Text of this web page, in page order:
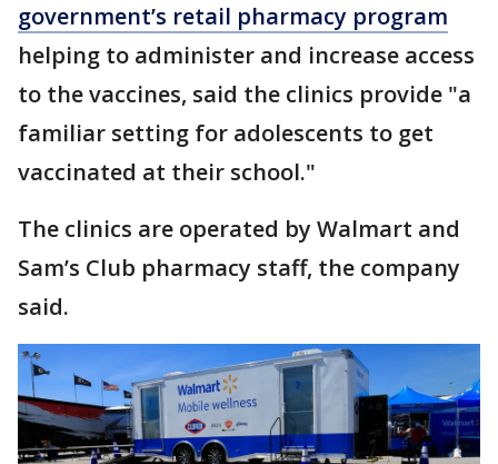
government’s retail pharmacy program
helping to administer and increase access
to the vaccines, said the clinics provide "a
familiar setting for adolescents to get
vaccinated at their school."
The clinics are operated by Walmart and
Sam’s Club pharmacy staff, the company
said.